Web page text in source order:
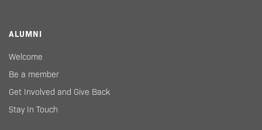
ALUMNI
Welcome
Be a member
Get Involved and Give Back
Stay In Touch